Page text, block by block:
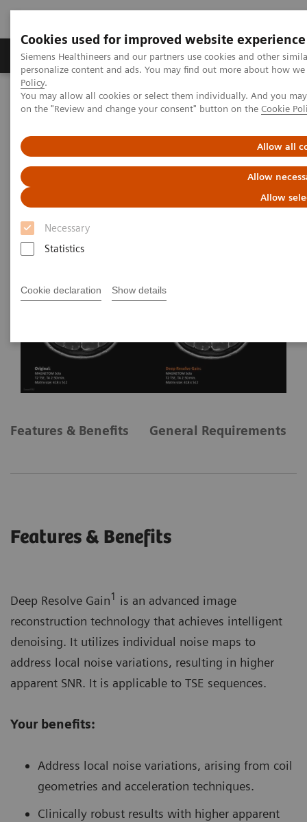
Cookies used for improved website experience
Siemens Healthineers and our partners use cookies and other
personalize content and ads. You may find out more about how
Policy.
You may allow all cookies or select them individually. And you
on the "Review and change your consent" button on the Cookie
Allow all
Allow
Allow
Necessary
Statistics
Cookie declaration Show details
Produkty a služby Podpora & Dokumentácia
Siemens Healthineers Slovakia
Zobrazovacia diagnostika
Magnetic Resonance Imaging
Deep Resolve Gain
Deep Resolve Gain
Features & Benefits General Requirements
Features & Benefits
Deep Resolve Gain1 is an advanced image
reconstruction technology that achieves intelligent
denoising. It utilizes individual noise maps to
address local noise variations, resulting in higher
apparent SNR. It is applicable to TSE sequences.
Your benefits:
Address local noise variations, arising from coil
geometries and acceleration techniques.
Clinically robust results with higher apparent